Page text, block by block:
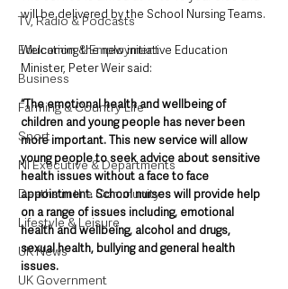
TV, Radio & Podcasts
Education & Employment
Business
Farming & Country Life
Sport
NI Executive & Departments
Deaths in the Community
Lifestyle & Leisure
UK News
UK Government
will be delivered by the School Nursing Teams.
Welcoming the new initiative Education
Minister, Peter Weir said:
“The emotional health and wellbeing of
children and young people has never been
more important. This new service will allow
young people to seek advice about sensitive
health issues without a face to face
appointment. School nurses will provide help
on a range of issues including, emotional
health and wellbeing, alcohol and drugs,
sexual health, bullying and general health
issues.